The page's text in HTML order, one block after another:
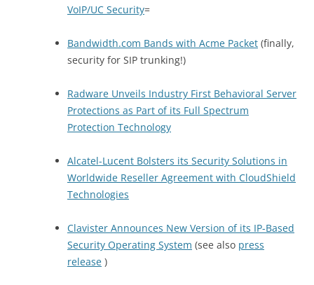
VoIP/UC Security=
Bandwidth.com Bands with Acme Packet (finally,
security for SIP trunking!)
Radware Unveils Industry First Behavioral Server
Protections as Part of its Full Spectrum
Protection Technology
Alcatel-Lucent Bolsters its Security Solutions in
Worldwide Reseller Agreement with CloudShield
Technologies
Clavister Announces New Version of its IP-Based
Security Operating System (see also press
release )